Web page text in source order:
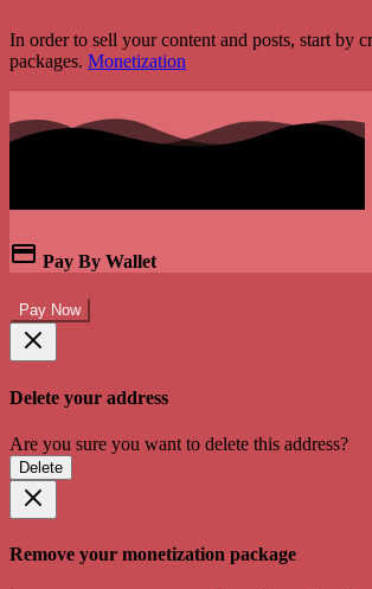
In order to sell your content and posts, start by
packages. Monetization
Pay By Wallet
Pay Now
Delete your address
Are you sure you want to delete this address?
Delete
Remove your monetization package